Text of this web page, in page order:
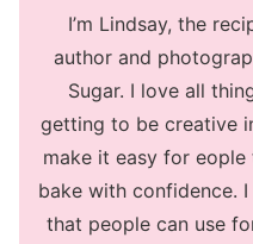
I’m Lindsay, the
author and
Sugar. I love all
getting to be creative
make it easy for
bake with confidence.
that people can use